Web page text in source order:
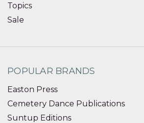
Topics
Sale
POPULAR BRANDS
Easton Press
Cemetery Dance Publications
Suntup Editions